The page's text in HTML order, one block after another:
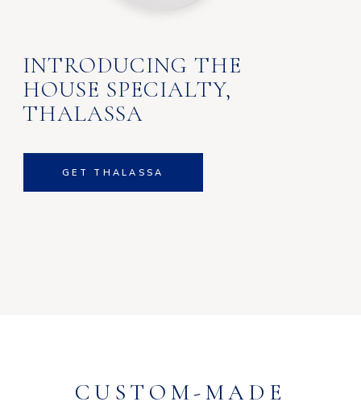
INTRODUCING THE
HOUSE SPECIALTY,
THALASSA
GET THALASSA
CUSTOM-MADE